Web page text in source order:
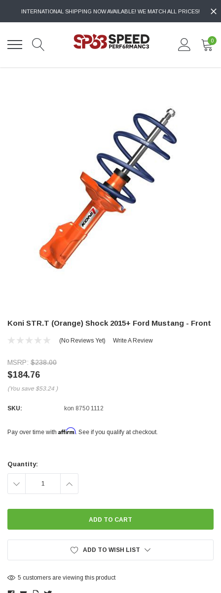
INTERNATIONAL SHIPPING NOW AVAILABLE! WE MATCH ALL PRICES!
0
Koni STR.T (Orange) Shock 2015+ Ford Mustang - Front
(No Reviews Yet) Write A Review
MSRP: $238.00
$184.76
(You save $53.24 )
SKU: kon 8750 1112
Pay over time with Affirm. See if you qualify at checkout.
Stock:
Quantity:
DECREASE INCREASE
ADD TO WISH LIST
5 customers are viewing this product